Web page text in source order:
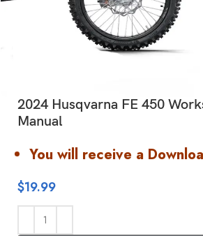
2024 Husqvarna FE 450
Manual
You will receive a
$19.99